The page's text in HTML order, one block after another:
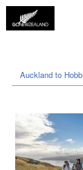
Auckland to